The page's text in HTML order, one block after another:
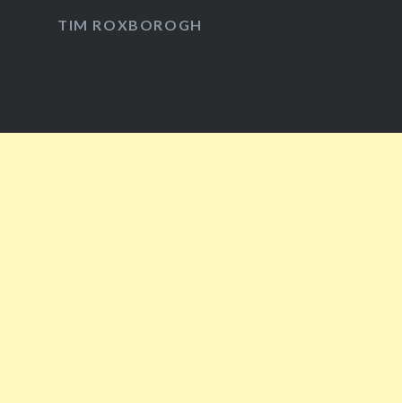
TIM ROXBOROGH